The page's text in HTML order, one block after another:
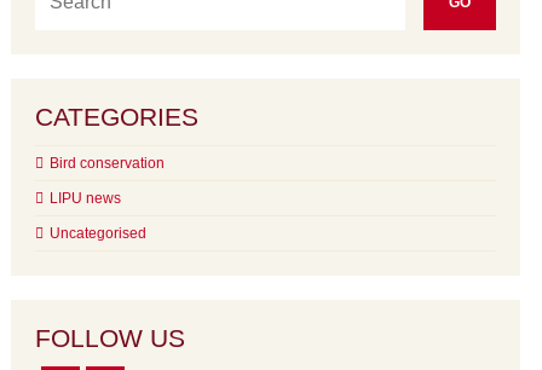
CATEGORIES
Bird conservation
LIPU news
Uncategorised
FOLLOW US